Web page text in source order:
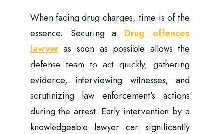
When facing drug charges, time is of the
essence. Securing a Drug offences
lawyeras soon as possible allows the
defense team to act quickly, gathering
evidence, interviewing witnesses, and
scrutinizing law enforcement’s actions
during the arrest. Early intervention by a
knowledgeable lawyer can significantly